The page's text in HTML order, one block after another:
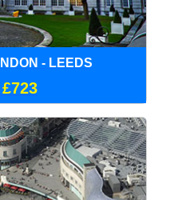
- LEEDS